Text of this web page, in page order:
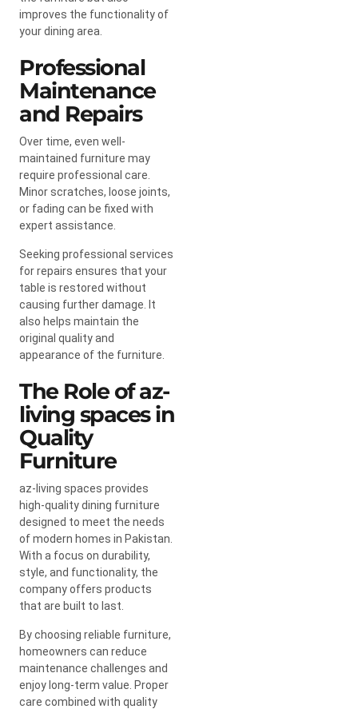
improves the functionality of
your dining area.
Professional
Maintenance
and Repairs
Over time, even well-
maintained furniture may
require professional care.
Minor scratches, loose joints,
or fading can be fixed with
expert assistance.
Seeking professional services
for repairs ensures that your
table is restored without
causing further damage. It
also helps maintain the
original quality and
appearance of the furniture.
The Role of az-
living spaces in
Quality
Furniture
az-living spaces provides
high-quality dining furniture
designed to meet the needs
of modern homes in Pakistan.
With a focus on durability,
style, and functionality, the
company offers products
that are built to last.
By choosing reliable furniture,
homeowners can reduce
maintenance challenges and
enjoy long-term value. Proper
care combined with quality